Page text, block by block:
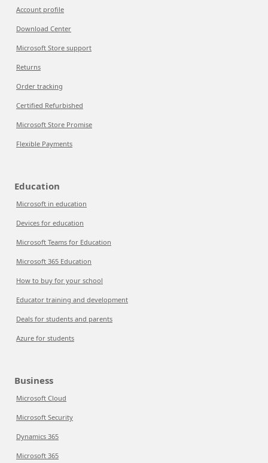
Account profile
Download Center
Microsoft Store support
Returns
Order tracking
Certified Refurbished
Microsoft Store Promise
Flexible Payments
Education
Microsoft in education
Devices for education
Microsoft Teams for Education
Microsoft 365 Education
How to buy for your school
Educator training and development
Deals for students and parents
Azure for students
Business
Microsoft Cloud
Microsoft Security
Dynamics 365
Microsoft 365